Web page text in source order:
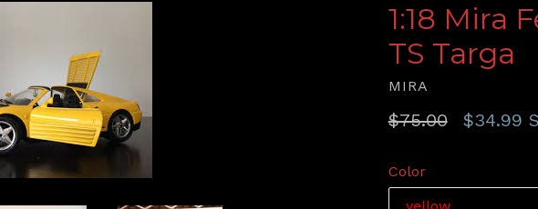
1:18 Mira
TS Targa
MIRA
Regular
$75.00 $34.99
Color